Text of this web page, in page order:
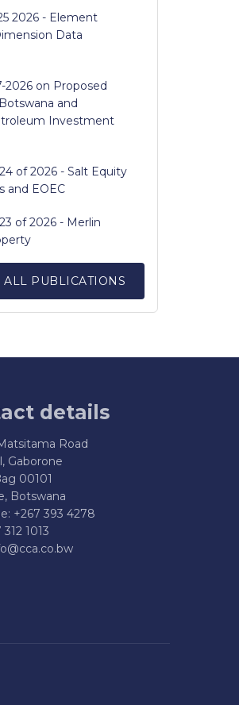
2026 - Element
Data
2026 on Proposed
and
Investment
of 2026 - Salt Equity
and EOEC
of 2026 - Merlin
ALL PUBLICATIONS
details
Road
Gaborone
00101
Botswana
+267 393 4278
1013